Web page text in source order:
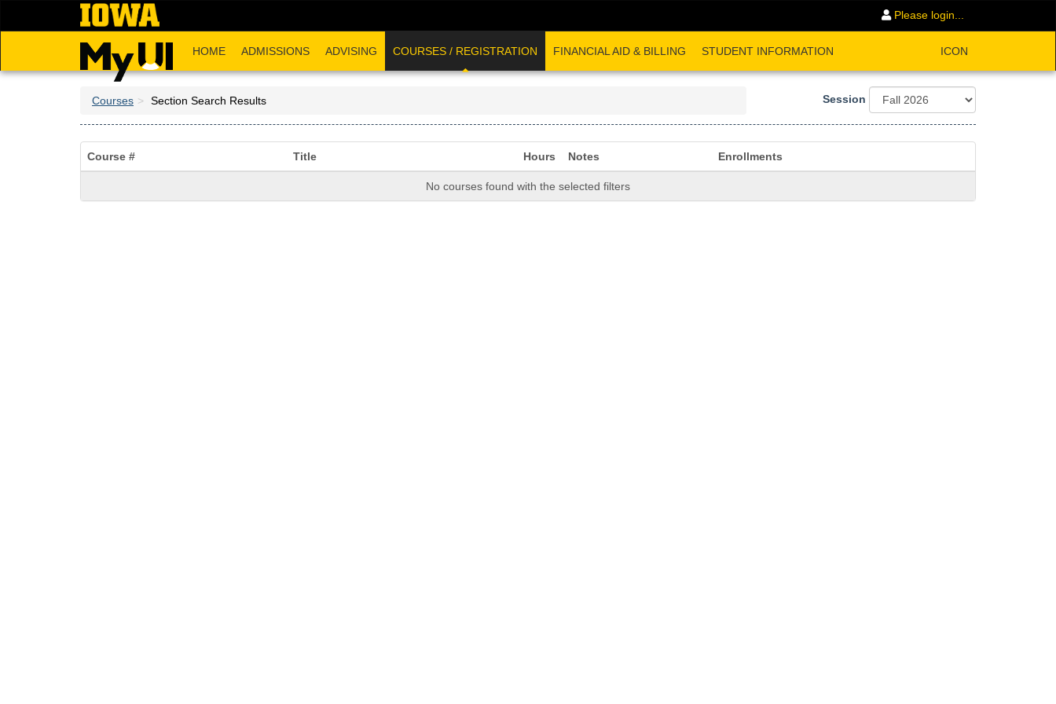
Please login...
HOME ADMISSIONS ADVISING COURSES / REGISTRATION FINANCIAL AID & BILLING STUDENT INFORMATION ICON
Courses Section Search Results Session
Course # Title Hours Notes Enrollments
No courses found with the selected filters